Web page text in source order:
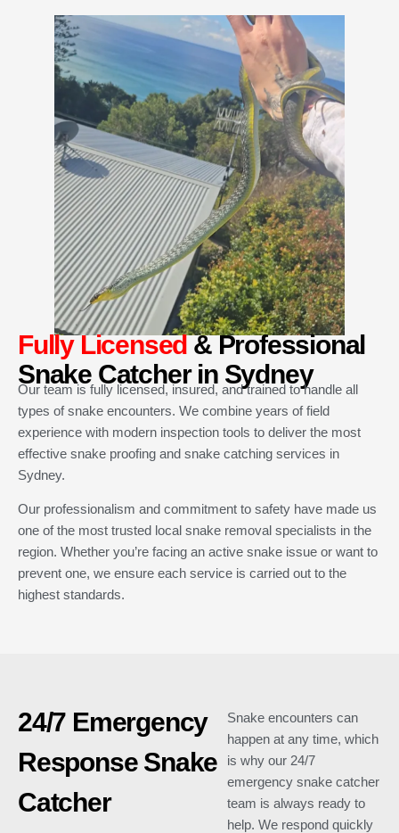
Fully Licensed& Professional
Snake Catcher in Sydney
Our team is fully licensed, insured, and trained to handle all
types of snake encounters. We combine years of field
experience with modern inspection tools to deliver the most
effective snake proofing and snake catching services in
Sydney.
Our professionalism and commitment to safety have made us
one of the most trusted local snake removal specialists in the
region. Whether you’re facing an active snake issue or want to
prevent one, we ensure each service is carried out to the
highest standards.
24/7 Emergency
Response Snake
Catcher
Snake encounters can
happen at any time, which
is why our 24/7
emergency snake catcher
team is always ready to
help. We respond quickly